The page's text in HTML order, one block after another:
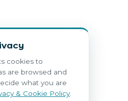
cookies to
are browsed and
what you are
& Cookie Policy.